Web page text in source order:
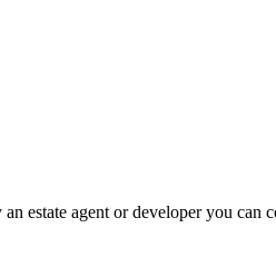
estate agent or developer you